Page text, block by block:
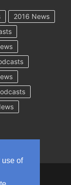
2016 News
use of